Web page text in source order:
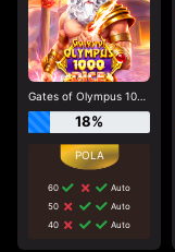
Gates of Olympus 1000 Dice
18%
60
Auto
50
Auto
40
Auto